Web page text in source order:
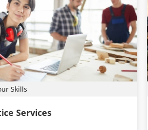
Skills
Services